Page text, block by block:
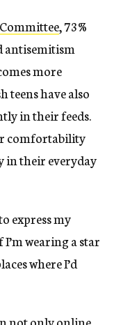
, 73%
antisemitism
more
teens have also
in their feeds.
comfortability
in their everyday
express my
I’m wearing a star
where I’d